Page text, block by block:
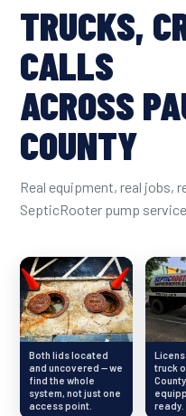
TRUCKS,
CALLS
ACROSS
COUNTY
Real equipment, real jobs,
SepticRooter pump
Both lids located
and uncovered — we
find the whole
system, not just one
access point.
truck
ready.